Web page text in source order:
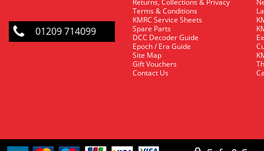
01209 714099
Returns, Collections & Privacy
Terms & Conditions
KMRC Service Sheets
Spare Parts
DCC Decoder Guide
Epoch / Era Guide
Site Map
Gift Vouchers
Contact Us